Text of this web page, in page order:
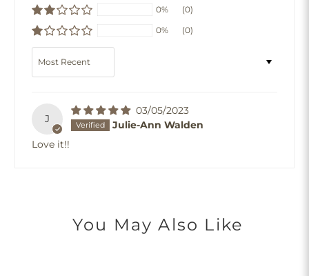
0%
(0)
0%
(0)
J
03/05/2023
Julie-Ann Walden
Love it!!
You May Also Like